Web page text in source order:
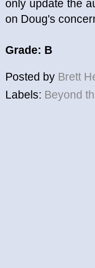
only update the
on Doug's
Grade: B
Posted by Brett
Labels: Beyond